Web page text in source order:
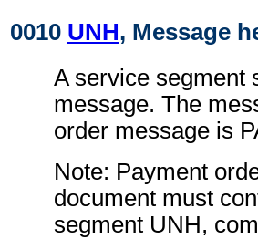
0010 UNH, Message
A service segment
message. The
order message is
Note: Payment
document must
segment UNH,